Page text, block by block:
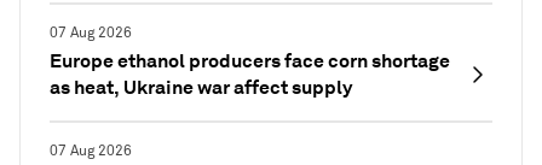
07 Aug 2026
Europe ethanol producers face corn shortage
as heat, Ukraine war affect supply
07 Aug 2026